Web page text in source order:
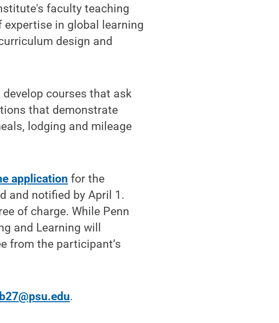
faculty teaching
in global learning
design and
courses that ask
that demonstrate
lodging and mileage
application for the
and notified by April 1.
of charge. While Penn
and Learning will
from the participant’s
.